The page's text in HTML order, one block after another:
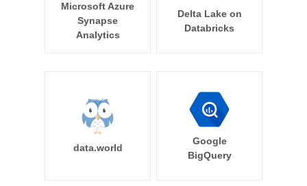
Microsoft Azure
Synapse
Analytics
Delta Lake on
Databricks
data.world
Google
BigQuery